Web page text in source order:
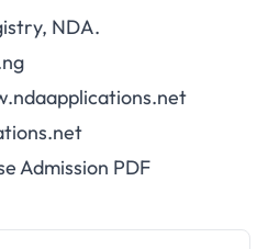
NDA.
Admission PDF